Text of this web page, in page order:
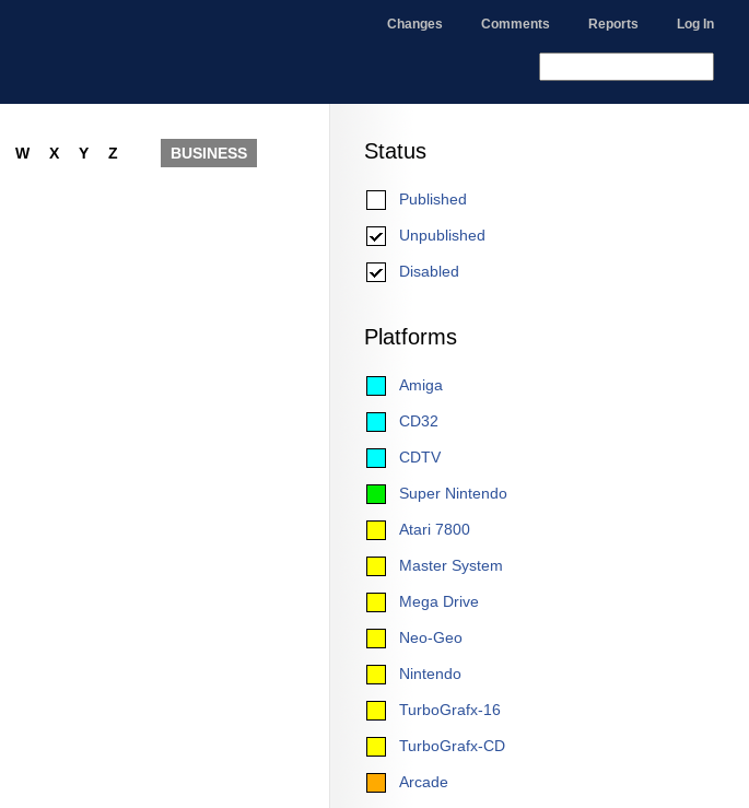
Changes Comments Reports Log In
Status
Published
Unpublished
Disabled
Platforms
Amiga
CD32
CDTV
Super Nintendo
Atari 7800
Master System
Mega Drive
Neo-Geo
Nintendo
TurboGrafx-16
TurboGrafx-CD
Arcade
W X Y Z BUSINESS